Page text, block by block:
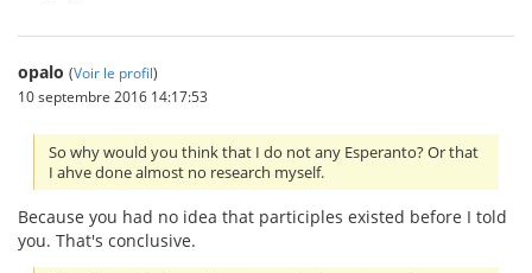
opalo (Voir le profil)
10 septembre 2016 14:17:53
So why would you think that I do not any Esperanto? Or that
I ahve done almost no research myself.
Because you had no idea that participles existed before I told
you. That's conclusive.